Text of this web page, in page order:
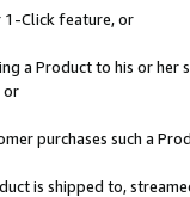
1-Click feature, or
a Product to his or
or
purchases such a
is shipped to,